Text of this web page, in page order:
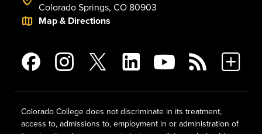
Colorado Springs, CO 80903
Map & Directions
Colorado College does not discriminate in its treatment,
access to, admissions to, employment in or administration of